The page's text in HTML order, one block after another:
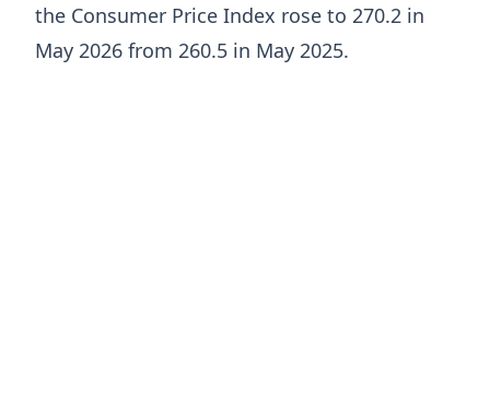
the Consumer Price Index rose to 270.2 in
May 2026 from 260.5 in May 2025.